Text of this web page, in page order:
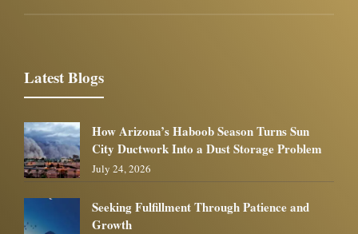
Latest Blogs
How Arizona’s Haboob Season Turns Sun
City Ductwork Into a Dust Storage Problem
July 24, 2026
Seeking Fulfillment Through Patience and
Growth